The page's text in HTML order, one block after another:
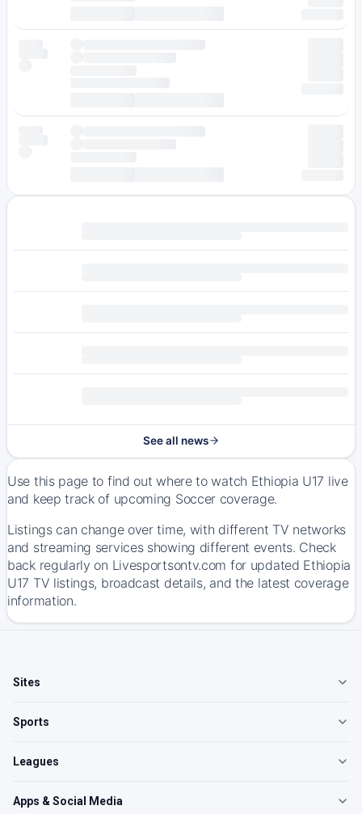
See all news
Use this page to find out where to watch Ethiopia U17 live
and keep track of upcoming Soccer coverage.
Listings can change over time, with different TV networks
and streaming services showing different events. Check
back regularly on Livesportsontv.com for updated Ethiopia
U17 TV listings, broadcast details, and the latest coverage
information.
Sites
Sports
Leagues
Apps & Social Media